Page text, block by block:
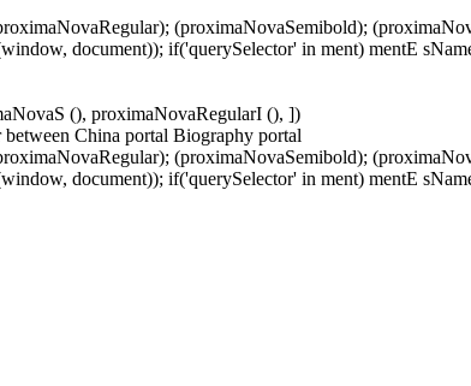
(proximaNovaSemibold);
document)); if('querySelector' in ment) mentE
(), proximaNovaRegularI (), ])
China portal Biography portal
(proximaNovaSemibold);
document)); if('querySelector' in ment) mentE